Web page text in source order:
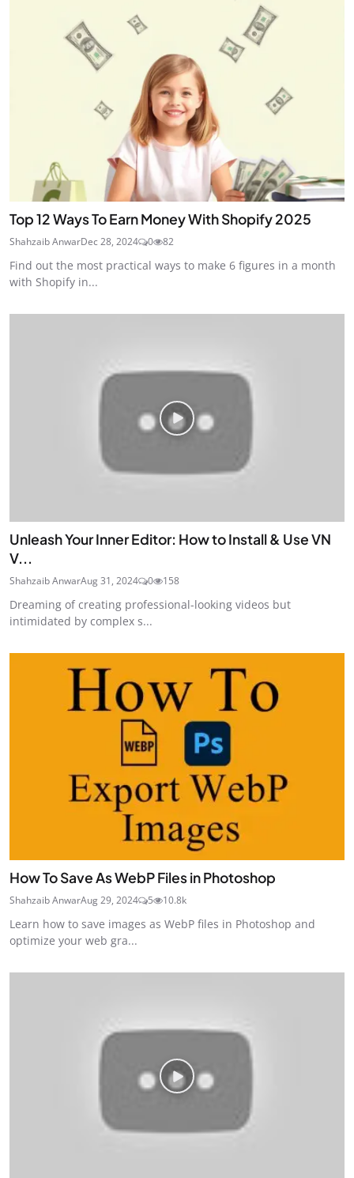
Top 12 Ways To Earn Money With Shopify 2025
Shahzaib AnwarDec 28, 2024 0 82
Find out the most practical ways to make 6 figures in a month
with Shopify in...
Unleash Your Inner Editor: How to Install & Use VN
V...
Shahzaib AnwarAug 31, 2024 0 158
Dreaming of creating professional-looking videos but
intimidated by complex s...
How To Save As WebP Files in Photoshop
Shahzaib AnwarAug 29, 2024 5 10.8k
Learn how to save images as WebP files in Photoshop and
optimize your web gra...